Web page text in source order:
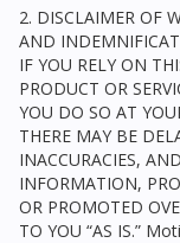
2. DISCLAIMER OF
AND
IF YOU RELY ON
PRODUCT OR
YOU DO SO AT
THERE MAY BE
INACCURACIES,
INFORMATION,
OR PROMOTED
TO YOU “AS IS.”